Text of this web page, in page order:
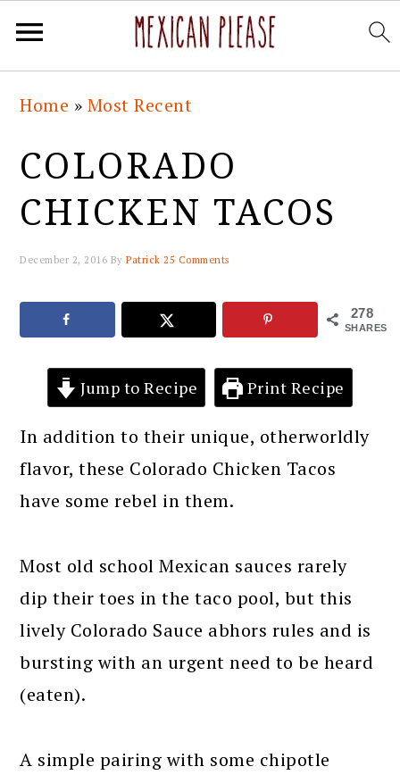
primary
navigation
main
content
primary
sidebar
footer
Home » Most Recent
COLORADO
CHICKEN TACOS
December 2, 2016 ByPatrick 25 Comments
278
SHARES
Jump to Recipe Print Recipe
In addition to their unique, otherworldly
flavor, these Colorado Chicken Tacos
have some rebel in them.
Most old school Mexican sauces rarely
dip their toes in the taco pool, but this
lively Colorado Sauce abhors rules and is
bursting with an urgent need to be heard
(eaten).
A simple pairing with some chipotle